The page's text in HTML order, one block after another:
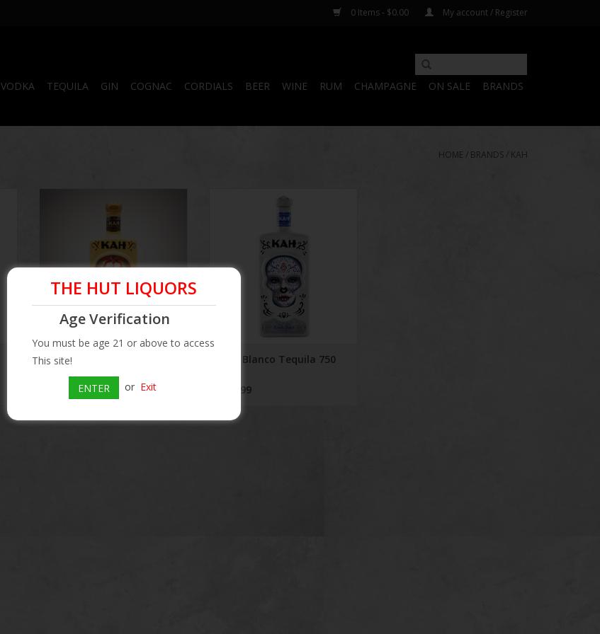
0 Items - $0.00 My account / Register
VODKA TEQUILA GIN COGNAC CORDIALS BEER WINE RUM CHAMPAGNE ON SALE BRANDS
HOME / BRANDS / KAH
ADD TO CART
Kah Reposado Tequila
$64.99
Kah Blanco Tequila 750 mL
ADD TO CART
Kah Blanco Tequila 750
$59.99
THE HUT LIQUORS
Age Verification
You must be age 21 or above to access
This site!
ENTER or Exit